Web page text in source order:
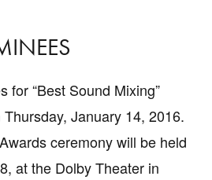
for “Best Sound Mixing”
January 14, 2016.
ceremony will be held
at the Dolby Theater in